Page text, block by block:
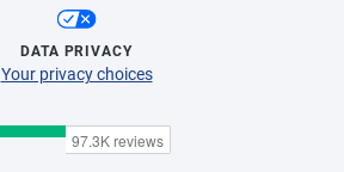
DATA PRIVACY
Your privacy choices